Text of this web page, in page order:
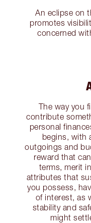
An eclipse on
promotes
concerned
The way you
contribute
personal
begins, with
outgoings and
reward that
terms, merit
attributes that
you possess,
of interest, as
stability and
might